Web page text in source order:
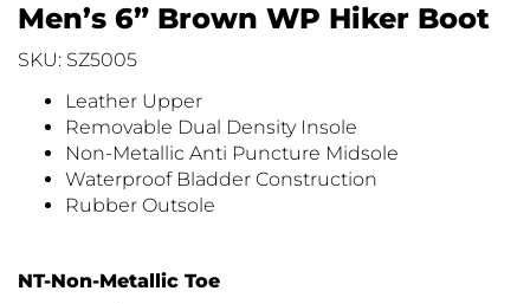
Men’s 6” Brown WP Hiker Boot
SKU: SZ5005
Leather Upper
Removable Dual Density Insole
Non-Metallic Anti Puncture Midsole
Waterproof Bladder Construction
Rubber Outsole
NT-Non-Metallic Toe